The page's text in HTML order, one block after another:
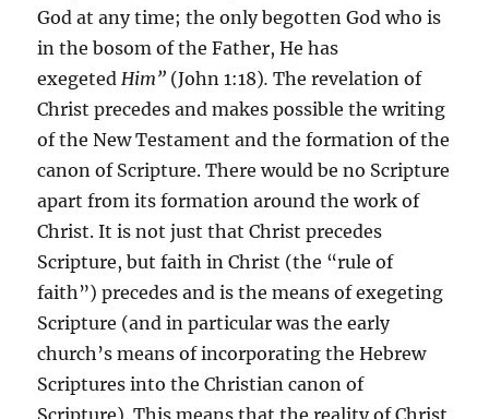
God at any time; the only begotten God who is
in the bosom of the Father, He has
exegetedHim” (John 1:18).The revelation of
Christ precedes and makes possible the writing
of the New Testament and the formation of the
canon of Scripture. There would be no Scripture
apart from its formation around the work of
Christ. It is not just that Christ precedes
Scripture, but faith in Christ (the “rule of
faith”) precedes and is the means of exegeting
Scripture (and in particular was the early
church’s means of incorporating the Hebrew
Scriptures into the Christian canon of